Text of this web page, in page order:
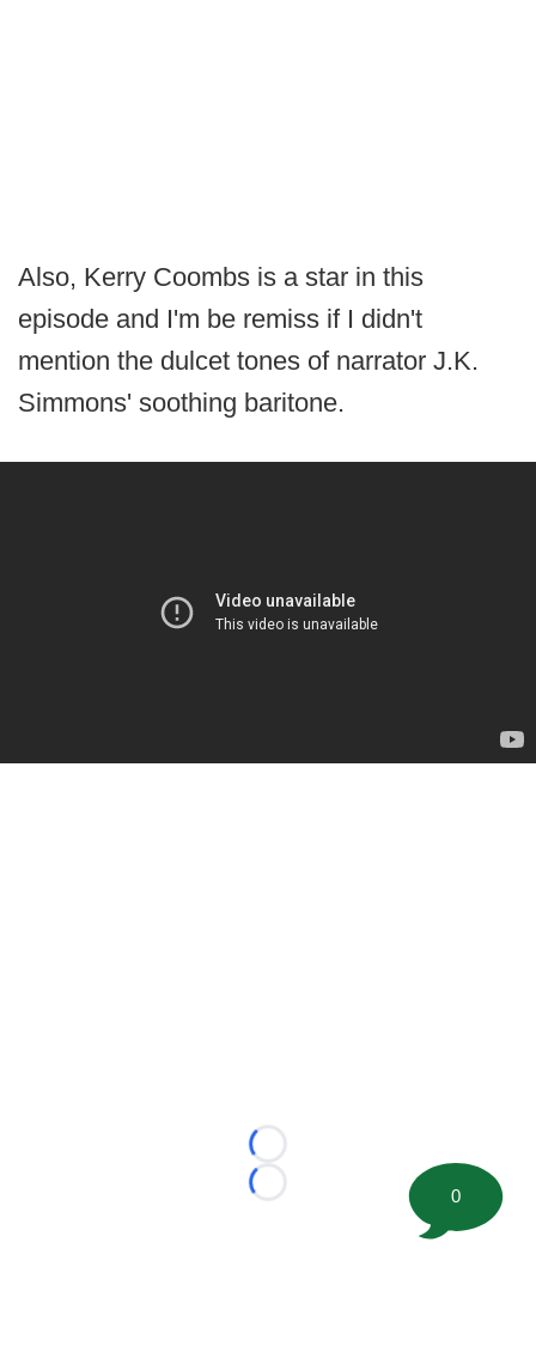
Also, Kerry Coombs is a star in this
episode and I'm be remiss if I didn't
mention the dulcet tones of narrator J.K.
Simmons' soothing baritone.
Loading...
Loading...
0